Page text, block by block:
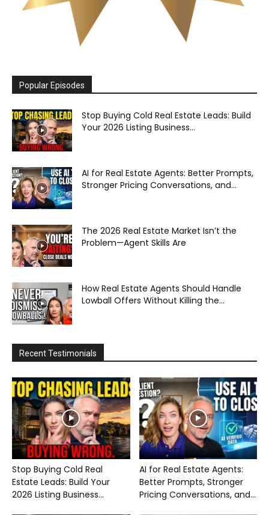
Popular Episodes
Stop Buying Cold Real Estate Leads: Build
Your 2026 Listing Business...
AI for Real Estate Agents: Better Prompts,
Stronger Pricing Conversations, and...
The 2026 Real Estate Market Isn’t the
Problem—Agent Skills Are
How Real Estate Agents Should Handle
Lowball Offers Without Killing the...
Recent Testimonials
Stop Buying Cold Real
Estate Leads: Build Your
2026 Listing Business...
AI for Real Estate Agents:
Better Prompts, Stronger
Pricing Conversations, and...